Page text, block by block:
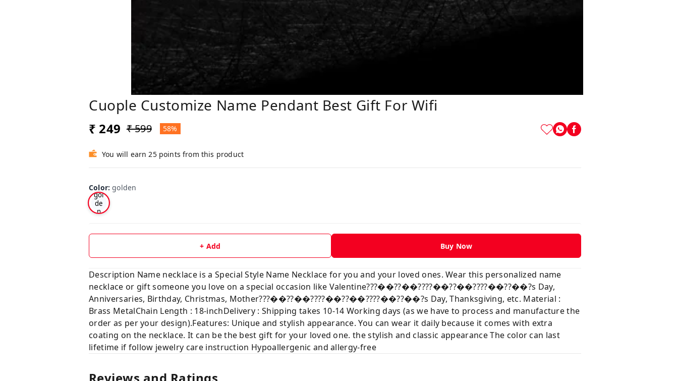
Cuople Customize Name Pendant Best Gift For Wifi
₹ 249 ₹ 599 58%
You will earn 25 points from this product
Color:golden
gol
de
n
+ Add Buy Now
Description Name necklace is a Special Style Name Necklace for you and your loved ones. Wear this personalized name
necklace or gift someone you love on a special occasion like Valentine???��??��????��??��????��??��?s Day,
Anniversaries, Birthday, Christmas, Mother???��??��????��??��????��??��?s Day, Thanksgiving, etc. Material :
Brass MetalChain Length : 18-inchDelivery : Shipping takes 10-14 Working days (as we have to process and manufacture the
order as per your design).Features: Unique and stylish appearance. You can wear it daily because it comes with extra
coating on the necklace. It can be the best gift for your loved one. the stylish and classic appearance The color can last
lifetime if follow jewelry care instruction Hypoallergenic and allergy-free